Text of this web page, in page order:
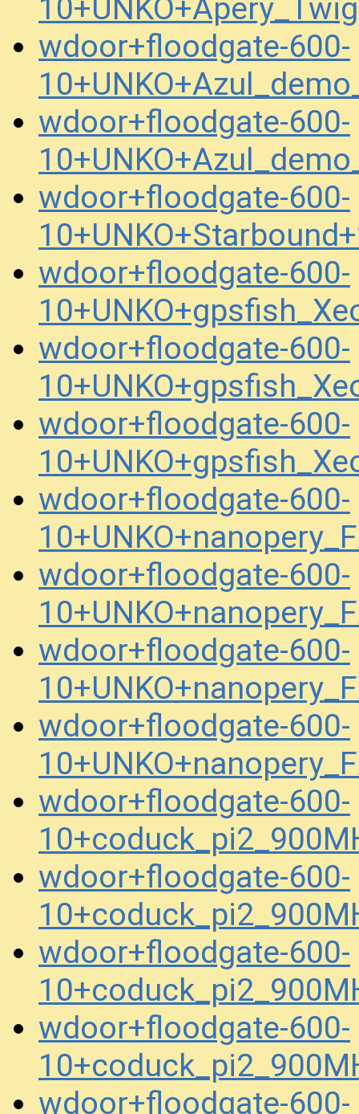
wdoor+floodgate-600-
wdoor+floodgate-600-
wdoor+floodgate-600-
wdoor+floodgate-600-
wdoor+floodgate-600-
wdoor+floodgate-600-
wdoor+floodgate-600-
wdoor+floodgate-600-
wdoor+floodgate-600-
wdoor+floodgate-600-
wdoor+floodgate-600-
wdoor+floodgate-600-
wdoor+floodgate-600-
wdoor+floodgate-600-
wdoor+floodgate-600-